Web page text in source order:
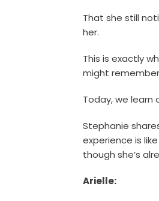
That she still
her.
This is exactly
might
Today, we
Stephanie
experience is
though she’s
Arielle: